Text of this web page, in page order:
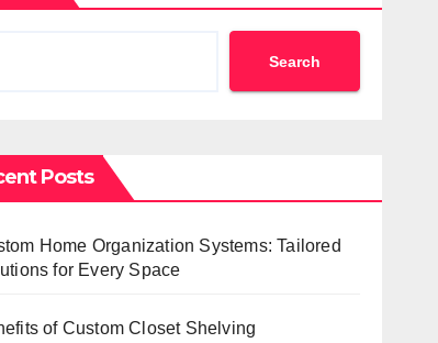
Search
Posts
Home Organization Systems: Tailored
for Every Space
of Custom Closet Shelving